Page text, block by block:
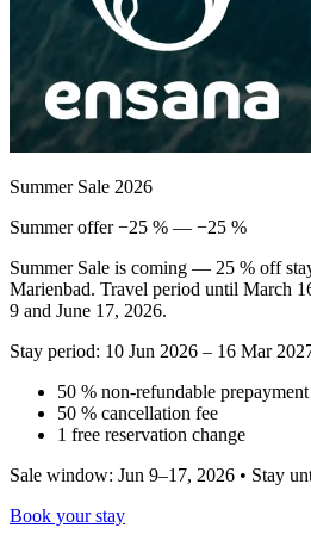
Summer Sale 2026
Summer offer −25 % — −25 %
Summer Sale is coming — 25 % off
Marienbad. Travel period until March
9 and June 17, 2026.
Stay period: 10 Jun 2026 – 16 Mar
50 % non-refundable prepayment
50 % cancellation fee
1 free reservation change
Sale window: Jun 9–17, 2026 • Stay
Book your stay